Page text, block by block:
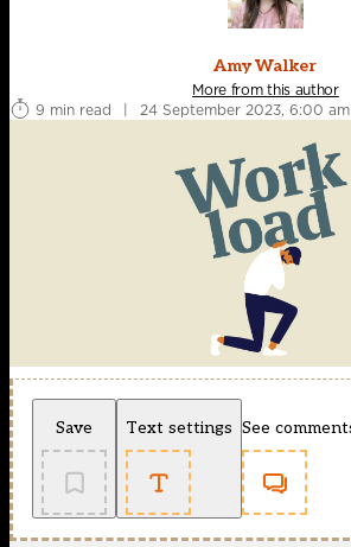
Amy Walker
More from this author
9 min read
| 24 September 2023, 6:00 am
Save Text settings See